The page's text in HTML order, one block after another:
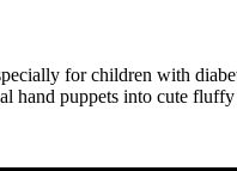
for children with
hand puppets into cute